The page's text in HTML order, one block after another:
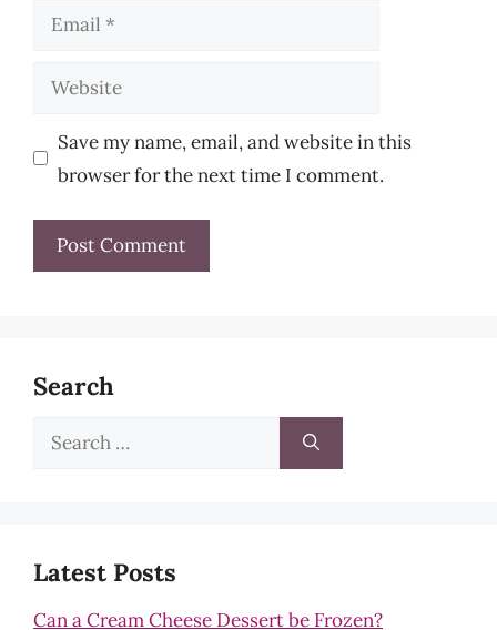
Email
Website
Save my name, email, and website in this
browser for the next time I comment.
Search
Search
Latest Posts
Can a Cream Cheese Dessert be Frozen?